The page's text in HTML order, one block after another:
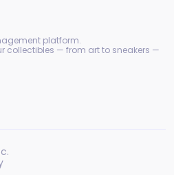
platform.
collectibles — from art to sneakers —